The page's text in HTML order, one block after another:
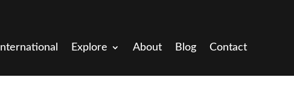
International Explore About Blog Contact